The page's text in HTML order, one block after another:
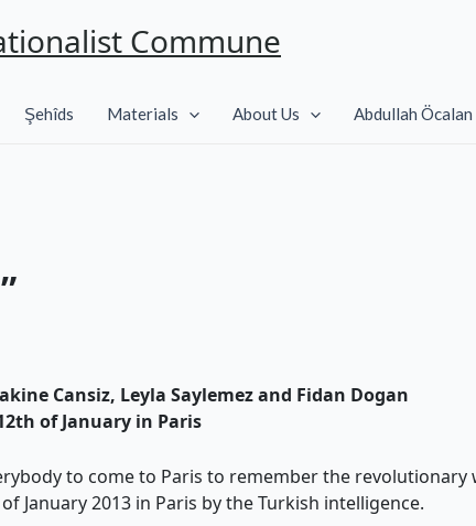
Commune
Şehîds Materials About Us Abdullah Öcalan
Cansiz, Leyla Saylemez and Fidan Dogan
of January in Paris
to come to Paris to remember the revolutionary
January 2013 in Paris by the Turkish intelligence.